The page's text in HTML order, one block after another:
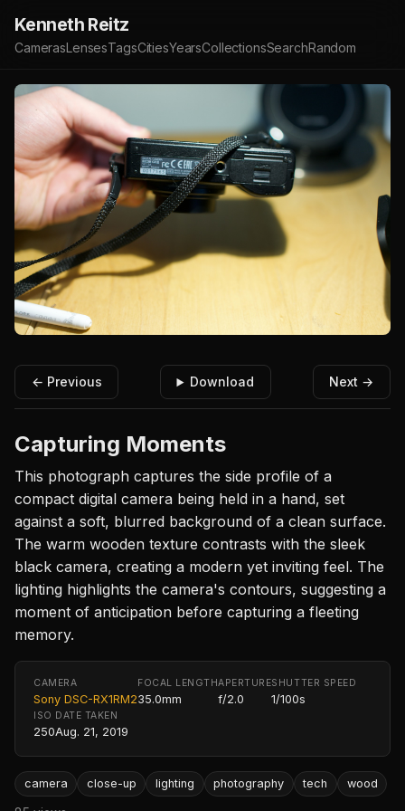
Kenneth Reitz
CamerasLensesTagsCitiesYearsCollectionsSearchRandom
← Previous Download Next →
Capturing Moments
This photograph captures the side profile of a
compact digital camera being held in a hand, set
against a soft, blurred background of a clean surface.
The warm wooden texture contrasts with the sleek
black camera, creating a modern yet inviting feel. The
lighting highlights the camera's contours, suggesting a
moment of anticipation before capturing a fleeting
memory.
CAMERA
Sony DSC-RX1RM2
FOCAL LENGTH
35.0mm
APERTURE
f/2.0
SHUTTER SPEED
1/100s
ISO
250
DATE TAKEN
Aug. 21, 2019
camera close-up lighting photography tech wood